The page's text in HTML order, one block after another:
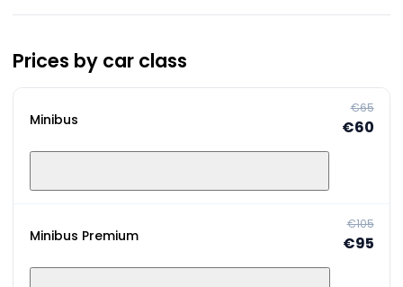
Prices by car class
Minibus
€65
€60
Minibus Premium
€105
€95